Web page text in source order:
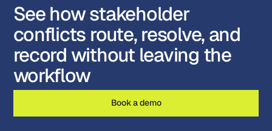
See how stakeholder
conflicts route, resolve, and
record without leaving the
workflow
Book a demo